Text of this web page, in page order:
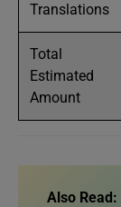
Translations
Total
Estimated
Amount
Also Read: